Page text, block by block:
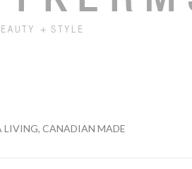
LIVING, CANADIAN MADE